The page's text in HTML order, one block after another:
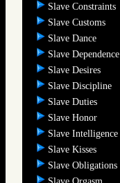
Slave Constraints
Slave Customs
Slave Dance
Slave Dependence
Slave Desires
Slave Discipline
Slave Duties
Slave Honor
Slave Intelligence
Slave Kisses
Slave Obligations
Slave Orgasm